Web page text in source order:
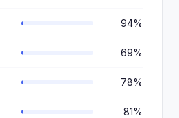
94%
69%
78%
81%